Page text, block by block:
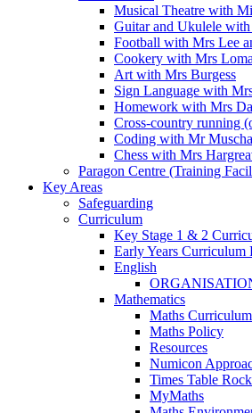
Musical Theatre with
Guitar and Ukulele
Football with Mrs Lee
Cookery with Mrs
Art with Mrs Burgess
Sign Language with
Homework with Mrs
Cross-country running
Coding with Mr
Chess with Mrs
Paragon Centre (Training
Key Areas
Safeguarding
Curriculum
Key Stage 1 & 2
Early Years Curriculum
English
Mathematics
Maths Curriculum
Maths Policy
Resources
Numicon
Times Table
MyMaths